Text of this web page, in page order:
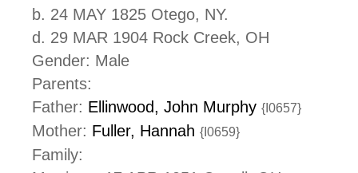
b. 24 MAY 1825 Otego, NY.
d. 29 MAR 1904 Rock Creek, OH
Gender: Male
Parents:
Father: Ellinwood, John Murphy {I0657}
Mother: Fuller, Hannah {I0659}
Family: